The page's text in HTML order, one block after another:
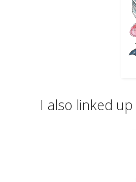
I also linked